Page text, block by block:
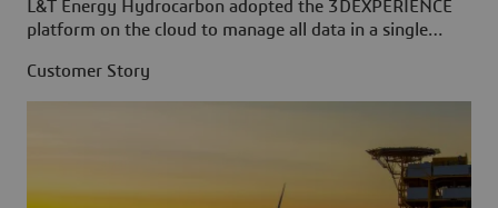
L&T Energy Hydrocarbon adopted the 3DEXPERIENCE
platform on the cloud to manage all data in a single
Customer Story